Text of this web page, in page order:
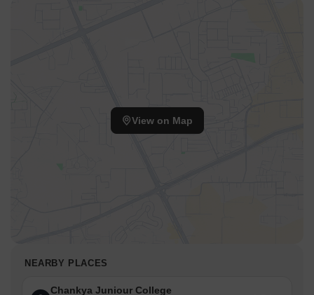
View on Map
NEARBY PLACES
Chankya Juniour College